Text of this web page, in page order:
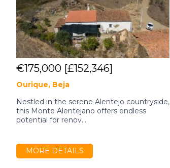
€175,000 [£152,346]
Ourique, Beja
Nestled in the serene Alentejo countryside,
this Monte Alentejano offers endless
potential for renov...
MORE DETAILS